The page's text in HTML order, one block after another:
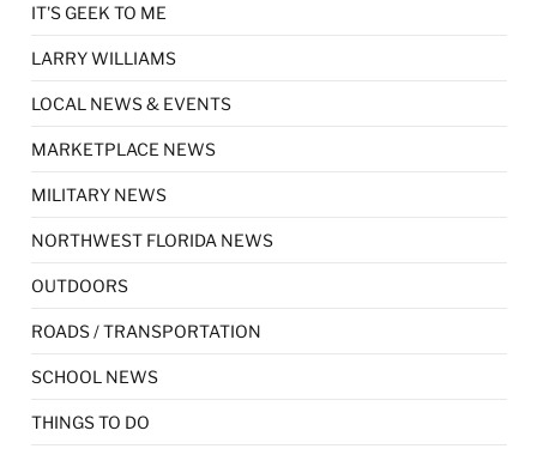
IT'S GEEK TO ME
LARRY WILLIAMS
LOCAL NEWS & EVENTS
MARKETPLACE NEWS
MILITARY NEWS
NORTHWEST FLORIDA NEWS
OUTDOORS
ROADS / TRANSPORTATION
SCHOOL NEWS
THINGS TO DO